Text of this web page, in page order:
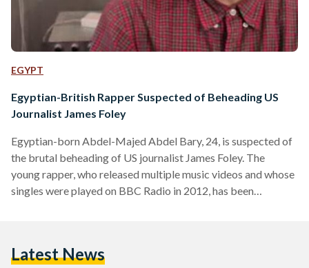
EGYPT
Egyptian-British Rapper Suspected of Beheading US
Journalist James Foley
Egyptian-born Abdel-Majed Abdel Bary, 24, is suspected of
the brutal beheading of US journalist James Foley. The
young rapper, who released multiple music videos and whose
singles were played on BBC Radio in 2012, has been
the son of an Egyptian refugee thought to be one of Osama
Latest News